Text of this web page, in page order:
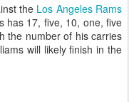
the Los Angeles Rams
has 17, five, 10, one, five
the number of his carries
will likely finish in the